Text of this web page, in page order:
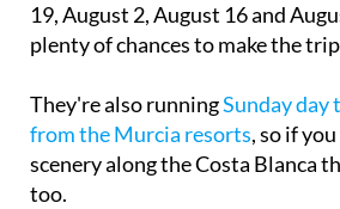
19, August 2, August 16 and
plenty of chances to make the
They're also runningSunday day
from the Murcia resorts, so if
scenery along the Costa Blanca
too.